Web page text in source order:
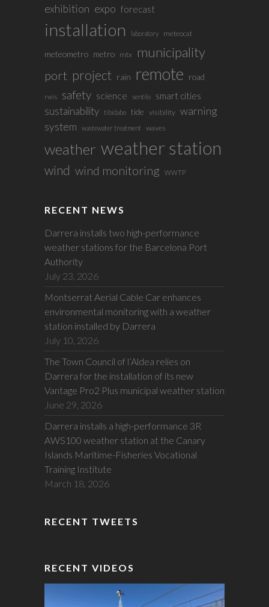
exhibition expo forecast
installation laboratory meteocat
meteometro metro mtx municipality
port project rain remote road
rwis safety science sentilo smart cities
sustainability tibidabo tide visibility warning
system
wastewater treatment waves
weather weather station
wind wind monitoring WWTP
RECENT NEWS
Darrera installs two high-performance
weather stations for the Barcelona Port
Authority
July 23, 2026
Montserrat Aerial Cable Car enhances
environmental monitoring with a weather
station installed by Darrera
July 10, 2026
The Town Council of l’Aldea relies on
Darrera for the installation of its new
Vantage Pro2 Plus municipal weather station
June 29, 2026
Darrera installs a high-performance 3R
AWS100 weather station at the Canary
Islands Maritime-Fisheries Vocational
Training Institute
March 18, 2026
RECENT TWEETS
RECENT VIDEOS